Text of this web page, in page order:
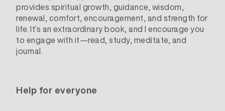
provides spiritual growth, guidance, wisdom,
renewal, comfort, encouragement, and strength for
life. It’s an extraordinary book, and I encourage you
to engage with it—read, study, meditate, and
journal.
Help for everyone